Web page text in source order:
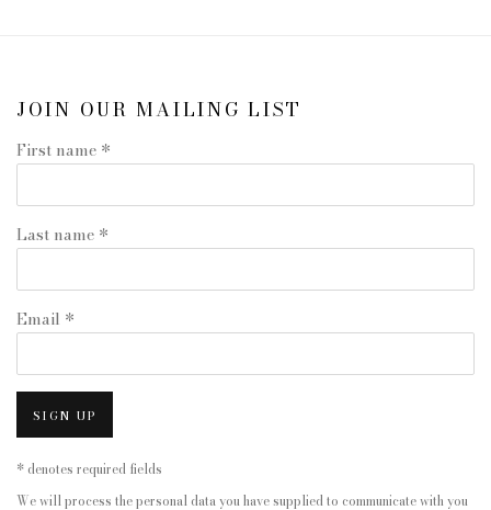
JOIN OUR MAILING LIST
First name *
Last name *
Email *
SIGN UP
* denotes required fields
We will process the personal data you have supplied to communicate with you